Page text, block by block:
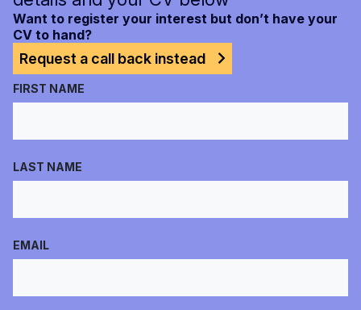
Want to register your interest but don’t have your
CV to hand?
Request a call back instead
FIRST NAME
LAST NAME
EMAIL